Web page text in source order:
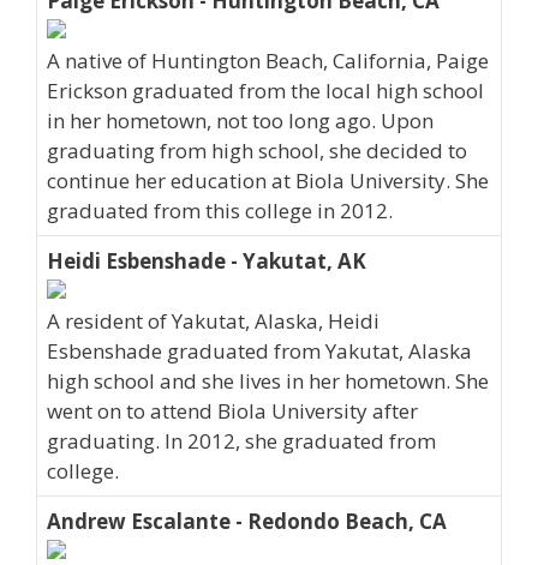
A native of Huntington Beach, California, Paige
Erickson graduated from the local high school
in her hometown, not too long ago. Upon
graduating from high school, she decided to
continue her education at Biola University. She
graduated from this college in 2012.
Heidi Esbenshade - Yakutat, AK
A resident of Yakutat, Alaska, Heidi
Esbenshade graduated from Yakutat, Alaska
high school and she lives in her hometown. She
went on to attend Biola University after
graduating. In 2012, she graduated from
college.
Andrew Escalante - Redondo Beach, CA